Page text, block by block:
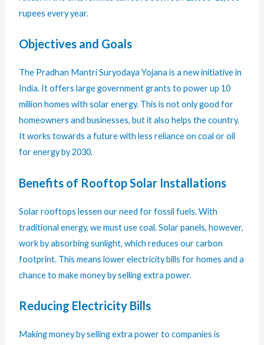
rupees every year.
Objectives and Goals
The Pradhan Mantri Suryodaya Yojana is a new initiative in
India. It offers large government grants to power up 10
million homes with solar energy. This is not only good for
homeowners and businesses, but it also helps the country.
It works towards a future with less reliance on coal or oil
for energy by 2030.
Benefits of Rooftop Solar Installations
Solar rooftops lessen our need for fossil fuels. With
traditional energy, we must use coal. Solar panels, however,
work by absorbing sunlight, which reduces our carbon
footprint. This means lower electricity bills for homes and a
chance to make money by selling extra power.
Reducing Electricity Bills
Making money by selling extra power to companies is